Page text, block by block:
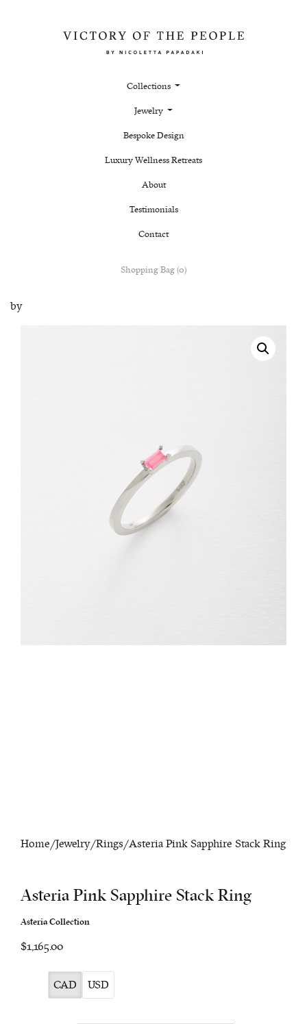
Collections
Jewelry
Bespoke Design
Luxury Wellness Retreats
About
Testimonials
Contact
Shopping Bag (0)
by
Home/Jewelry/Rings/ Asteria Pink Sapphire Stack Ring
Asteria Pink Sapphire Stack Ring
Asteria Collection
$1,165.00
CAD USD